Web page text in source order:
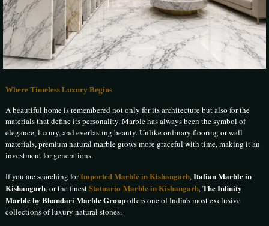
Where Timeless Luxury Begins
A beautiful home is remembered not only for its architecture but also for the
materials that define its personality. Marble has always been the symbol of
elegance, luxury, and everlasting beauty. Unlike ordinary flooring or wall
materials, premium natural marble grows more graceful with time, making it an
investment for generations.
If you are searching forImported Marble in Kishangarh,Italian Marble in
Kishangarh, or the finestStatuario Marble in Kishangarh,The Infinity
Marble by Bhandari Marble Groupoffers one of India’s most exclusive
collections of luxury natural stones.